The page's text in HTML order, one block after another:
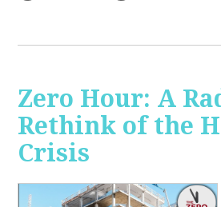
Zero Hour: A
Rethink of the
Crisis